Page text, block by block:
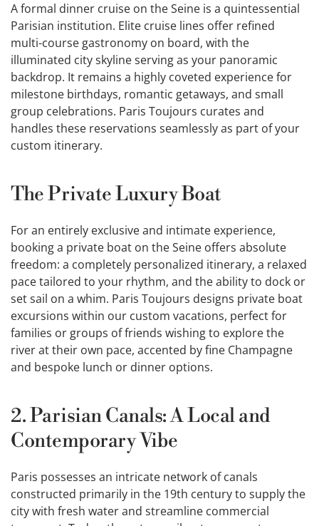
A formal dinner cruise on the Seine is a quintessential
Parisian institution. Elite cruise lines offer refined
multi-course gastronomy on board, with the
illuminated city skyline serving as your panoramic
backdrop. It remains a highly coveted experience for
milestone birthdays, romantic getaways, and small
group celebrations. Paris Toujours curates and
handles these reservations seamlessly as part of your
custom itinerary.
The Private Luxury Boat
For an entirely exclusive and intimate experience,
booking a private boat on the Seine offers absolute
freedom: a completely personalized itinerary, a relaxed
pace tailored to your rhythm, and the ability to dock or
set sail on a whim. Paris Toujours designs private boat
excursions within our custom vacations, perfect for
families or groups of friends wishing to explore the
river at their own pace, accented by fine Champagne
and bespoke lunch or dinner options.
2. Parisian Canals: A Local and
Contemporary Vibe
Paris possesses an intricate network of canals
constructed primarily in the 19th century to supply the
city with fresh water and streamline commercial